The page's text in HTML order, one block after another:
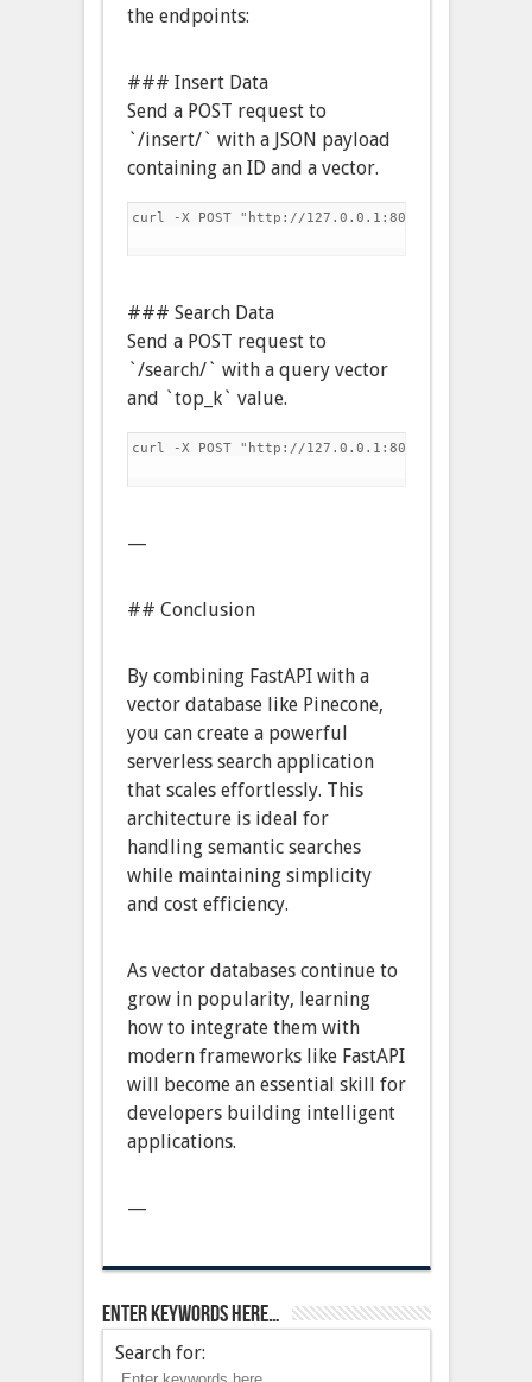
the endpoints:
### Insert Data
Send a POST request to
`/insert/` with a JSON payload
containing an ID and a vector.
curl -X POST "http://127.0.0.1:8000/insert/"
### Search Data
Send a POST request to
`/search/` with a query vector
and `top_k` value.
curl -X POST "http://127.0.0.1:8000/search/"
—
## Conclusion
By combining FastAPI with a
vector database like Pinecone,
you can create a powerful
serverless search application
that scales effortlessly. This
architecture is ideal for
handling semantic searches
while maintaining simplicity
and cost efficiency.
As vector databases continue to
grow in popularity, learning
how to integrate them with
modern frameworks like FastAPI
will become an essential skill for
developers building intelligent
applications.
—
Enter keywords here…
Search for: